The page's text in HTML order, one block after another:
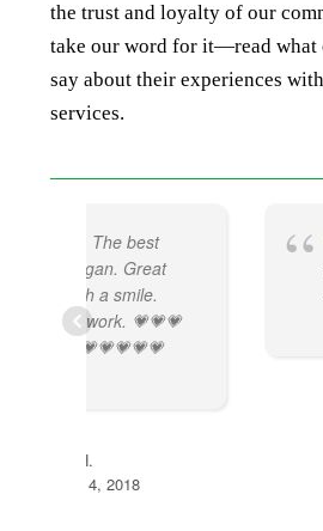
the trust and loyalty of our
take our word for it—read what
say about their experiences
services.
the damn thing 😘 &
everyone else I